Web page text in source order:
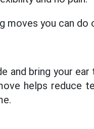
moves you can do
and bring your
helps reduce